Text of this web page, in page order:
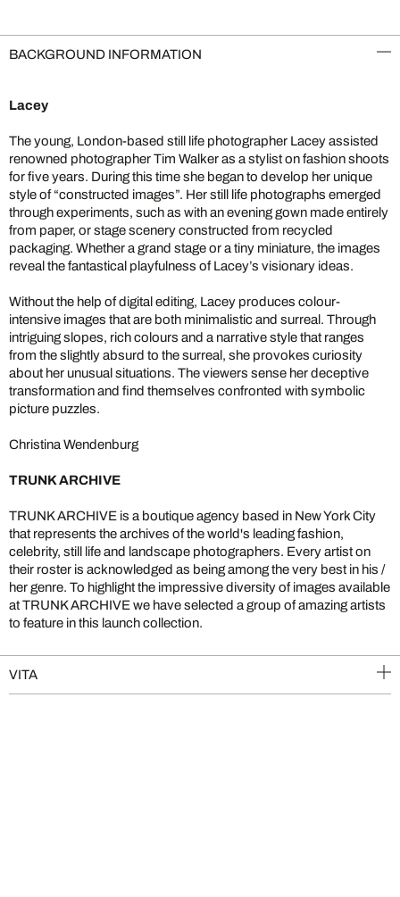
BACKGROUND INFORMATION
Lacey
The young, London-based still life photographer Lacey assisted
renowned photographer Tim Walker as a stylist on fashion shoots
for five years. During this time she began to develop her unique
style of “constructed images”. Her still life photographs emerged
through experiments, such as with an evening gown made entirely
from paper, or stage scenery constructed from recycled
packaging. Whether a grand stage or a tiny miniature, the images
reveal the fantastical playfulness of Lacey’s visionary ideas.
Without the help of digital editing, Lacey produces colour-
intensive images that are both minimalistic and surreal. Through
intriguing slopes, rich colours and a narrative style that ranges
from the slightly absurd to the surreal, she provokes curiosity
about her unusual situations. The viewers sense her deceptive
transformation and find themselves confronted with symbolic
picture puzzles.
Christina Wendenburg
TRUNK ARCHIVE
TRUNK ARCHIVE is a boutique agency based in New York City
that represents the archives of the world's leading fashion,
celebrity, still life and landscape photographers. Every artist on
their roster is acknowledged as being among the very best in his /
her genre. To highlight the impressive diversity of images available
at TRUNK ARCHIVE we have selected a group of amazing artists
to feature in this launch collection.
VITA